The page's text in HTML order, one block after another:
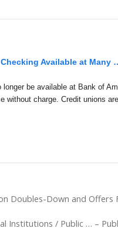
Available at Many
be available at Bank of
without charge. Credit unions
Doubles-Down and Offers
Institutions / Public … –